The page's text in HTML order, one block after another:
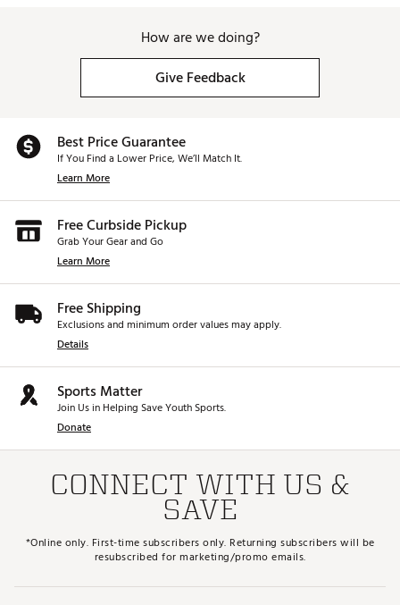
How are we doing?
Give Feedback
Best Price Guarantee
If You Find a Lower Price, We’ll Match It.
Learn More
Free Curbside Pickup
Grab Your Gear and Go
Learn More
Free Shipping
Exclusions and minimum order values may apply.
Details
Sports Matter
Join Us in Helping Save Youth Sports.
Donate
CONNECT WITH US &
SAVE
*Online only. First-time subscribers only. Returning subscribers will be
resubscribed for marketing/promo emails.